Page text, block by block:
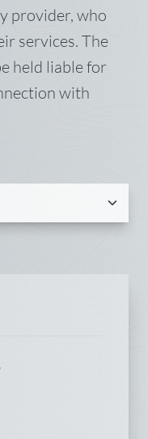
provider, who
services. The
held liable for
with